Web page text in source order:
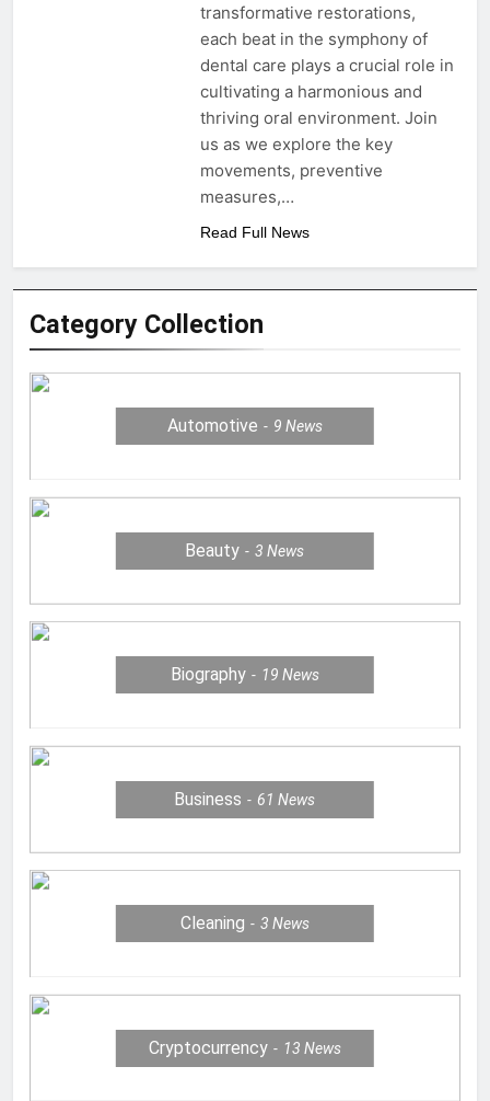
transformative restorations,
each beat in the symphony of
dental care plays a crucial role in
cultivating a harmonious and
thriving oral environment. Join
us as we explore the key
movements, preventive
measures,…
Read Full News
Category Collection
Automotive 9 News
Beauty 3News
Biography 19 News
Business 61News
Cleaning 3 News
Cryptocurrency 13 News